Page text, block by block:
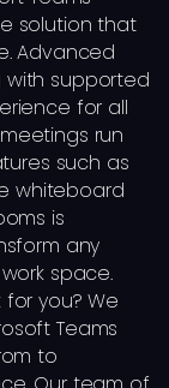
solution that
Advanced
supported
for all
run
such as
whiteboard
is
any
space.
you? We
Teams
to